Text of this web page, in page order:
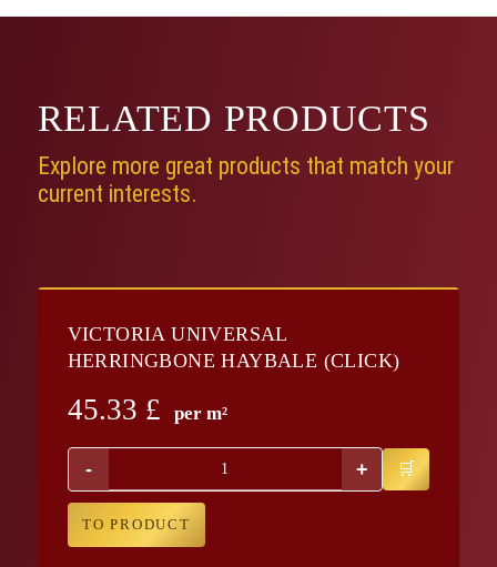
RELATED PRODUCTS
Explore more great products that match your
current interests.
VICTORIA UNIVERSAL
HERRINGBONE HAYBALE (CLICK)
45.33 £ per m²
- +
TO PRODUCT